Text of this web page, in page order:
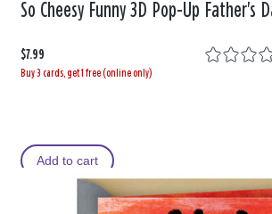
So Cheesy Funny 3D Pop-Up Father's
$7.99
Buy 3 cards, get 1 free (online only)
Add to cart